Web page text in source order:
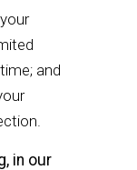
and
in our